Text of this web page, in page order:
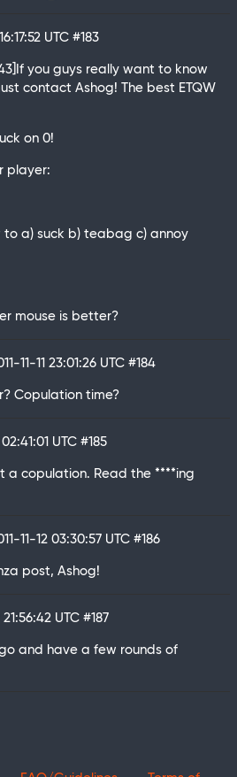
UTC #183
you guys really want to know
contact Ashog! The best ETQW
on 0!
player:
to a) suck b) teabag c) annoy
mouse is better?
11-11 23:01:26 UTC #184
Copulation time?
02:41:01 UTC #185
a copulation. Read the ****ing
11-12 03:30:57 UTC #186
post, Ashog!
21:56:42 UTC #187
and have a few rounds of